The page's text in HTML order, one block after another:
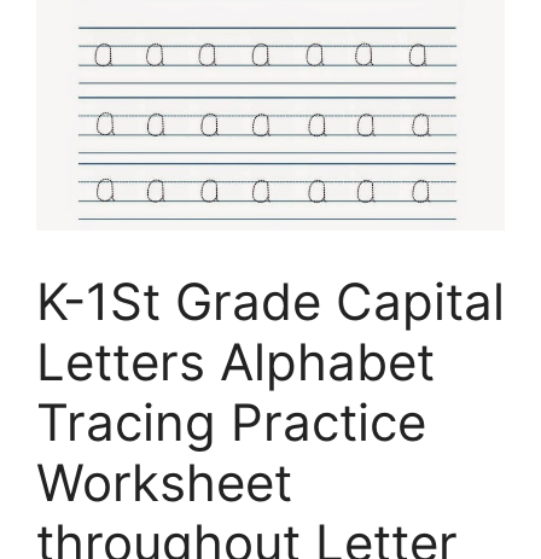
K-1St Grade Capital
Letters Alphabet
Tracing Practice
Worksheet
throughout Letter